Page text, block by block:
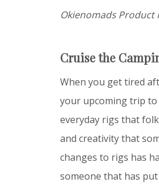
Okienomads Product
Cruise the
When you get tired
your upcoming trip
everyday rigs that
and creativity that
changes to rigs has
someone that has